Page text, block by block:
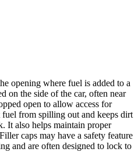
opening where fuel is added to a
on the side of the car, often near
open to allow access for
from spilling out and keeps dirt
It also helps maintain proper
caps may have a safety feature
and are often designed to lock to